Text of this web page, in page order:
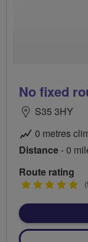
No fixed
S35 3HY
0 metres
Distance- 0
Route rating
5